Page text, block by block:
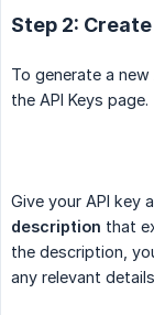
Step 2: Create
To generate a
the API Keys page.
Give your API key
description that
the description,
any relevant